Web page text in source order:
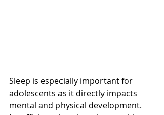
Sleep is especially important for
adolescents as it directly impacts
mental and physical development.